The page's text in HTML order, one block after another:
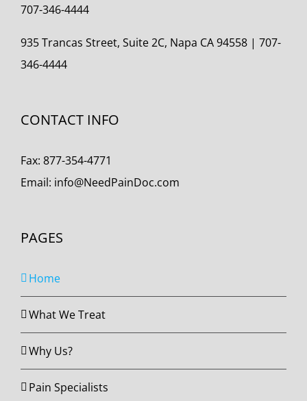
707-346-4444
935 Trancas Street, Suite 2C, Napa CA 94558 | 707-
346-4444
CONTACT INFO
Fax: 877-354-4771
Email: info@NeedPainDoc.com
PAGES
Home
What We Treat
Why Us?
Pain Specialists